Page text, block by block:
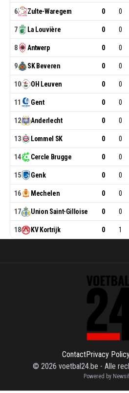
6 Zulte-Waregem 0 0
7 La Louvière 0 0
8 Antwerp 0 0
9 SK Beveren 0 0
10 OH Leuven 0 0
11 Gent 0 0
12 Anderlecht 0 0
13 Lommel SK 0 0
14 Cercle Brugge 0 0
15 Genk 0 0
16 Mechelen 0 0
17 Union Saint-Gilloise 0 0
18 KV Kortrijk 0 1
ContactPrivacy
© 2026 voetbal24.be - Alle
Powered by